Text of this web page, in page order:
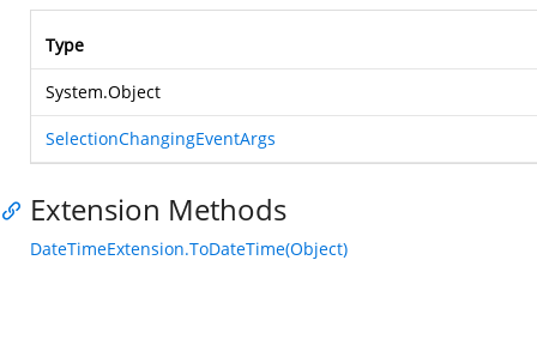
Type
System.Object
SelectionChangingEventArgs
Extension Methods
DateTimeExtension.ToDateTime(Object)